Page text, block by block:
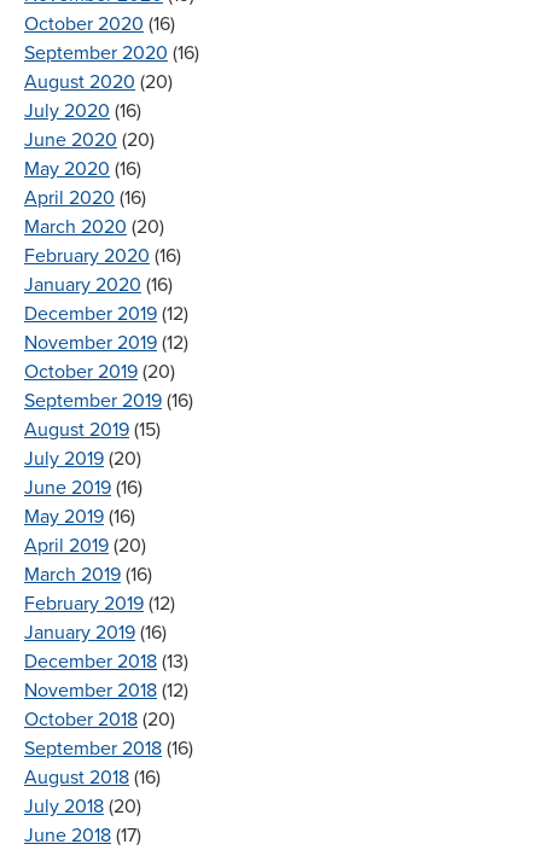
October 2020 (16)
September 2020 (16)
August 2020 (20)
July 2020 (16)
June 2020 (20)
May 2020 (16)
April 2020 (16)
March 2020 (20)
February 2020 (16)
January 2020 (16)
December 2019 (12)
November 2019 (12)
October 2019 (20)
September 2019 (16)
August 2019 (15)
July 2019 (20)
June 2019 (16)
May 2019 (16)
April 2019 (20)
March 2019 (16)
February 2019 (12)
January 2019 (16)
December 2018 (13)
November 2018 (12)
October 2018 (20)
September 2018 (16)
August 2018 (16)
July 2018 (20)
June 2018 (17)